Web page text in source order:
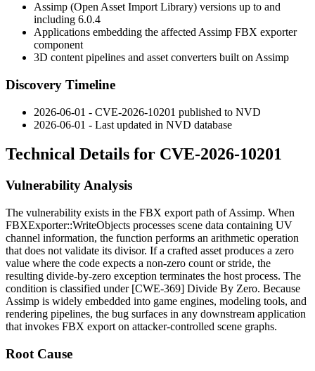
Assimp (Open Asset Import Library) versions up to and
including 6.0.4
Applications embedding the affected Assimp FBX exporter
component
3D content pipelines and asset converters built on Assimp
Discovery Timeline
2026-06-01 - CVE-2026-10201 published to NVD
2026-06-01 - Last updated in NVD database
Technical Details for CVE-2026-10201
Vulnerability Analysis
The vulnerability exists in the FBX export path of Assimp. When
FBXExporter::WriteObjects processes scene data containing UV
channel information, the function performs an arithmetic operation
that does not validate its divisor. If a crafted asset produces a zero
value where the code expects a non-zero count or stride, the
resulting divide-by-zero exception terminates the host process. The
condition is classified under [CWE-369] Divide By Zero. Because
Assimp is widely embedded into game engines, modeling tools, and
rendering pipelines, the bug surfaces in any downstream application
that invokes FBX export on attacker-controlled scene graphs.
Root Cause